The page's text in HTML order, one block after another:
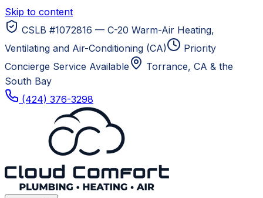
Skip to content
CSLB #1072816 — C-20 Warm-Air Heating,
Ventilating and Air-Conditioning (CA)
Priority
Concierge Service Available
Torrance, CA & the
South Bay
(424) 376-3298